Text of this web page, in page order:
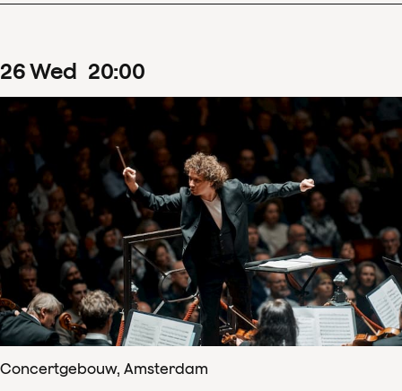
26Wed 20:00
Concertgebouw, Amsterdam